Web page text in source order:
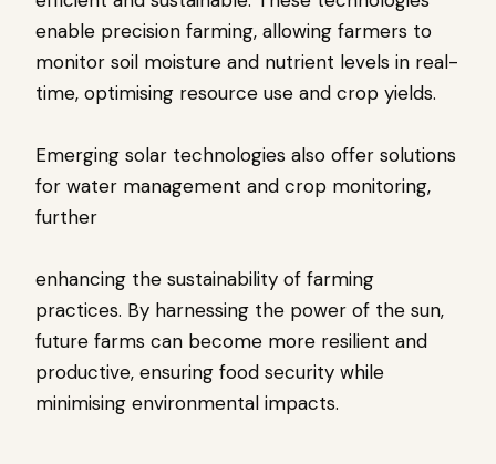
enable precision farming, allowing farmers to
monitor soil moisture and nutrient levels in real-
time, optimising resource use and crop yields.
Emerging solar technologies also offer solutions
for water management and crop monitoring,
further
enhancing the sustainability of farming
practices. By harnessing the power of the sun,
future farms can become more resilient and
productive, ensuring food security while
minimising environmental impacts.